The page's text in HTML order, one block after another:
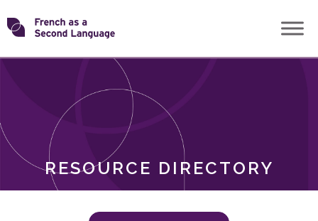
Skip
toTransforming
RESOURCE DIRECTORY
ROLES